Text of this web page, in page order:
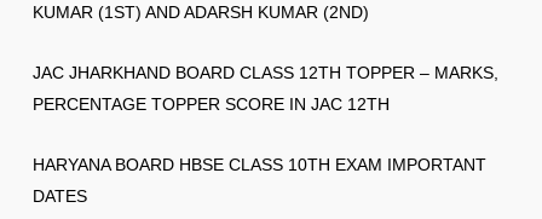
KUMAR (1ST) AND ADARSH KUMAR (2ND)
JAC JHARKHAND BOARD CLASS 12TH TOPPER – MARKS,
PERCENTAGE TOPPER SCORE IN JAC 12TH
HARYANA BOARD HBSE CLASS 10TH EXAM IMPORTANT
DATES